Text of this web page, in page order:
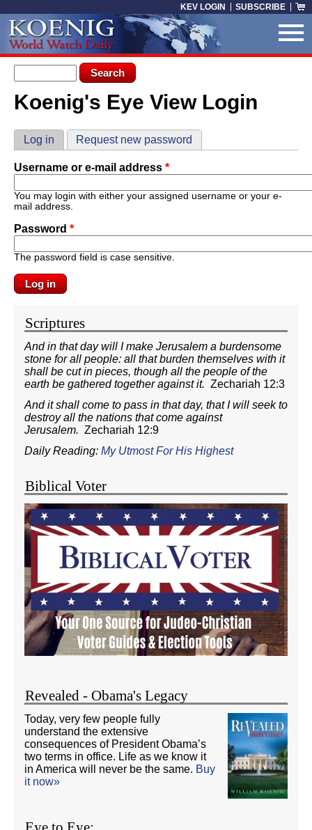
KEV LOGIN SUBSCRIBE
Search form
Search
You are here
Koenig's Eye View Login
Primary tabs
Log in (active tab)
Request new password
Username or e-mail address *
You may login with either your assigned username or your e-
mail address.
Password *
The password field is case sensitive.
Scriptures
And in that day will I make Jerusalem a burdensome
stone for all people: all that burden themselves with it
shall be cut in pieces, though all the people of the
earth be gathered together against it. Zechariah 12:3
And it shall come to pass in that day, that I will seek to
destroy all the nations that come against
Jerusalem. Zechariah 12:9
Daily Reading: My Utmost For His Highest
Biblical Voter
Revealed - Obama's Legacy
Today, very few people fully
understand the extensive
consequences of President Obama’s
two terms in office. Life as we know it
in America will never be the same. Buy
it now»